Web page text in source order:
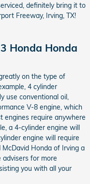
definitely bring it to
Freeway, Irving, TX!
Honda Honda
on the type of
4 cylinder
use conventional oil,
V-8 engine, which
engines require anywhere
a 4-cylinder engine will
engine will require
Honda of Irving a
advisers for more
you with all your